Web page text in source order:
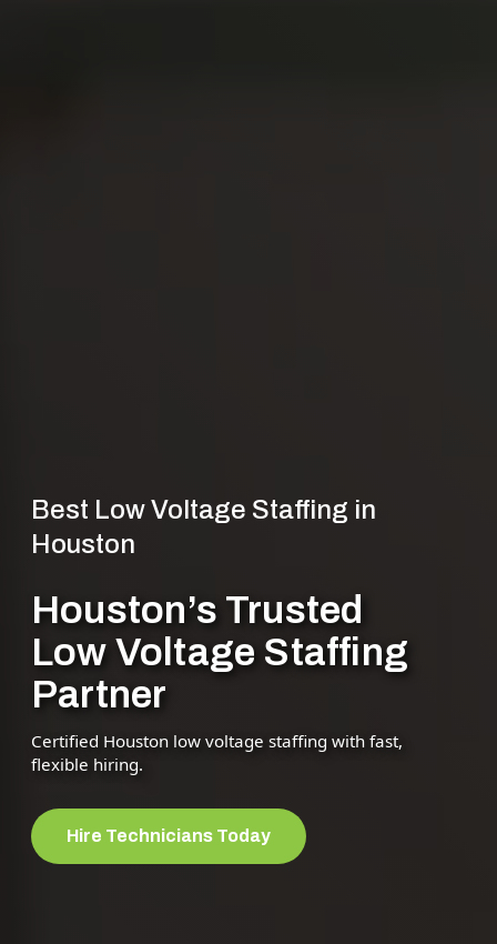
Best Low Voltage Staffing in
Houston
Houston’s Trusted
Low Voltage Staffing
Partner
Certified Houston low voltage staffing with fast,
flexible hiring.
Hire Technicians Today